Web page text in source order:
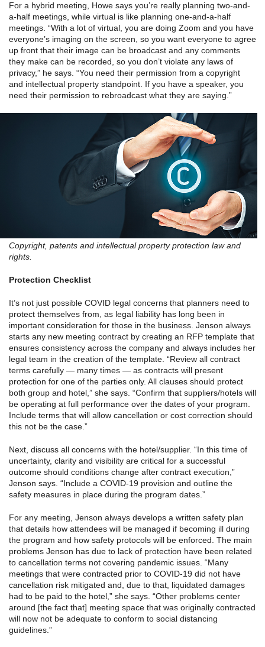
For a hybrid meeting, Howe says you’re really planning two-and-
a-half meetings, while virtual is like planning one-and-a-half
meetings. “With a lot of virtual, you are doing Zoom and you have
everyone’s imaging on the screen, so you want everyone to agree
up front that their image can be broadcast and any comments
they make can be recorded, so you don’t violate any laws of
privacy,” he says. “You need their permission from a copyright
and intellectual property standpoint. If you have a speaker, you
need their permission to rebroadcast what they are saying.”
Copyright, patents and intellectual property protection law and
rights.
Protection Checklist
It’s not just possible COVID legal concerns that planners need to
protect themselves from, as legal liability has long been in
important consideration for those in the business. Jenson always
starts any new meeting contract by creating an RFP template that
ensures consistency across the company and always includes her
legal team in the creation of the template. “Review all contract
terms carefully — many times — as contracts will present
protection for one of the parties only. All clauses should protect
both group and hotel,” she says. “Confirm that suppliers/hotels will
be operating at full performance over the dates of your program.
Include terms that will allow cancellation or cost correction should
this not be the case.”
Next, discuss all concerns with the hotel/supplier. “In this time of
uncertainty, clarity and visibility are critical for a successful
outcome should conditions change after contract execution,”
Jenson says. “Include a COVID-19 provision and outline the
safety measures in place during the program dates.”
For any meeting, Jenson always develops a written safety plan
that details how attendees will be managed if becoming ill during
the program and how safety protocols will be enforced. The main
problems Jenson has due to lack of protection have been related
to cancellation terms not covering pandemic issues. “Many
meetings that were contracted prior to COVID-19 did not have
cancellation risk mitigated and, due to that, liquidated damages
had to be paid to the hotel,” she says. “Other problems center
around [the fact that] meeting space that was originally contracted
will now not be adequate to conform to social distancing
guidelines.”